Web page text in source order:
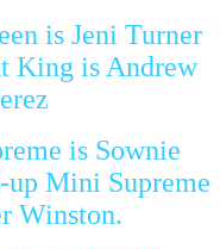
is Jeni Turner
King is Andrew
is Sownie
up Mini Supreme
Winston.